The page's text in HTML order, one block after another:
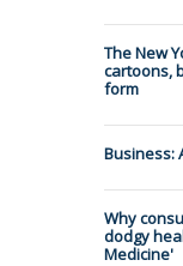
The New
cartoons,
form
Business:
Why
dodgy
Medicine'